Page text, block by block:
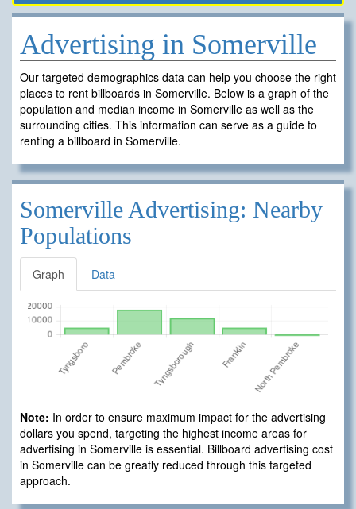
Advertising in Somerville
Our targeted demographics data can help you choose the right
places to rent billboards in Somerville. Below is a graph of the
population and median income in Somerville as well as the
surrounding cities. This information can serve as a guide to
renting a billboard in Somerville.
Somerville Advertising: Nearby
Populations
Graph Data
Note: In order to ensure maximum impact for the advertising
dollars you spend, targeting the highest income areas for
advertising in Somerville is essential. Billboard advertising cost
in Somerville can be greatly reduced through this targeted
approach.